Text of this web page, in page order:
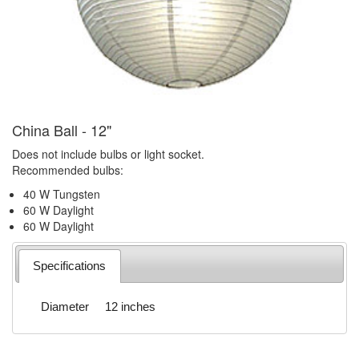
China Ball - 12"
Does not include bulbs or light socket.
Recommended bulbs:
40 W Tungsten
60 W Daylight
60 W Daylight
Specifications
Diameter 12 inches